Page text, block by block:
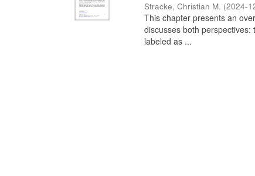
Stracke, Christian M. (2024-
This chapter presents an
discusses both perspectives:
labeled as ...